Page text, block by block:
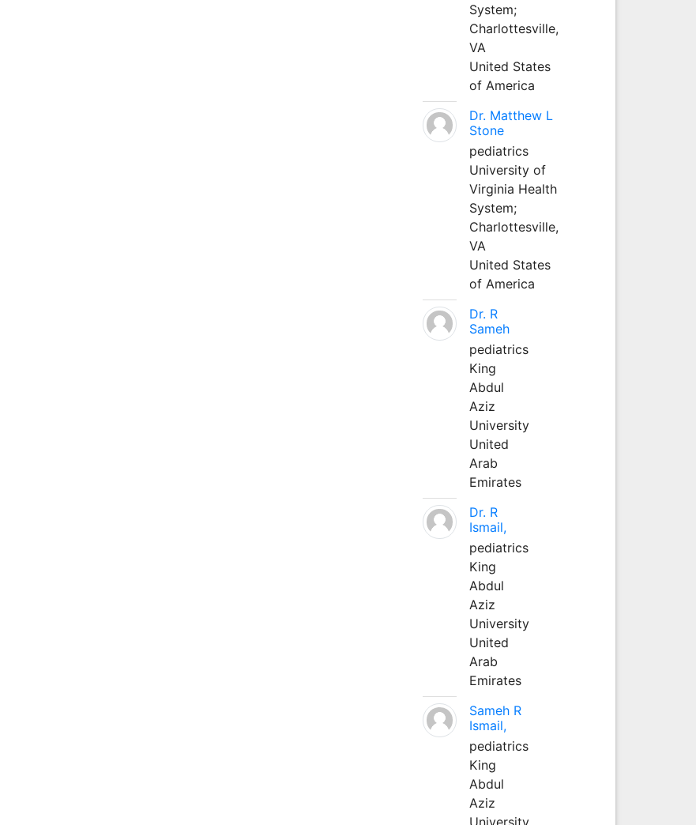
System;
Charlottesville,
VA
United States
of America
Dr. Matthew L
Stone
pediatrics
University of
Virginia Health
System;
Charlottesville,
VA
United States
of America
Dr. R
Sameh
pediatrics
King
Abdul
Aziz
University
United
Arab
Emirates
Dr. R
Ismail,
pediatrics
King
Abdul
Aziz
University
United
Arab
Emirates
Sameh R
Ismail,
pediatrics
King
Abdul
Aziz
University